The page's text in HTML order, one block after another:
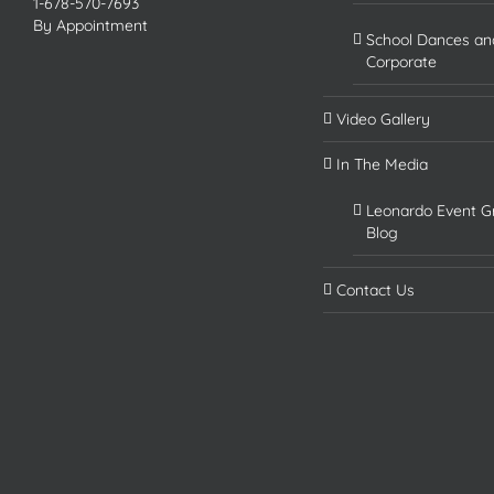
By Appointment
School Dances
Corporate
Video Gallery
In The Media
Leonardo Event
Blog
Contact Us